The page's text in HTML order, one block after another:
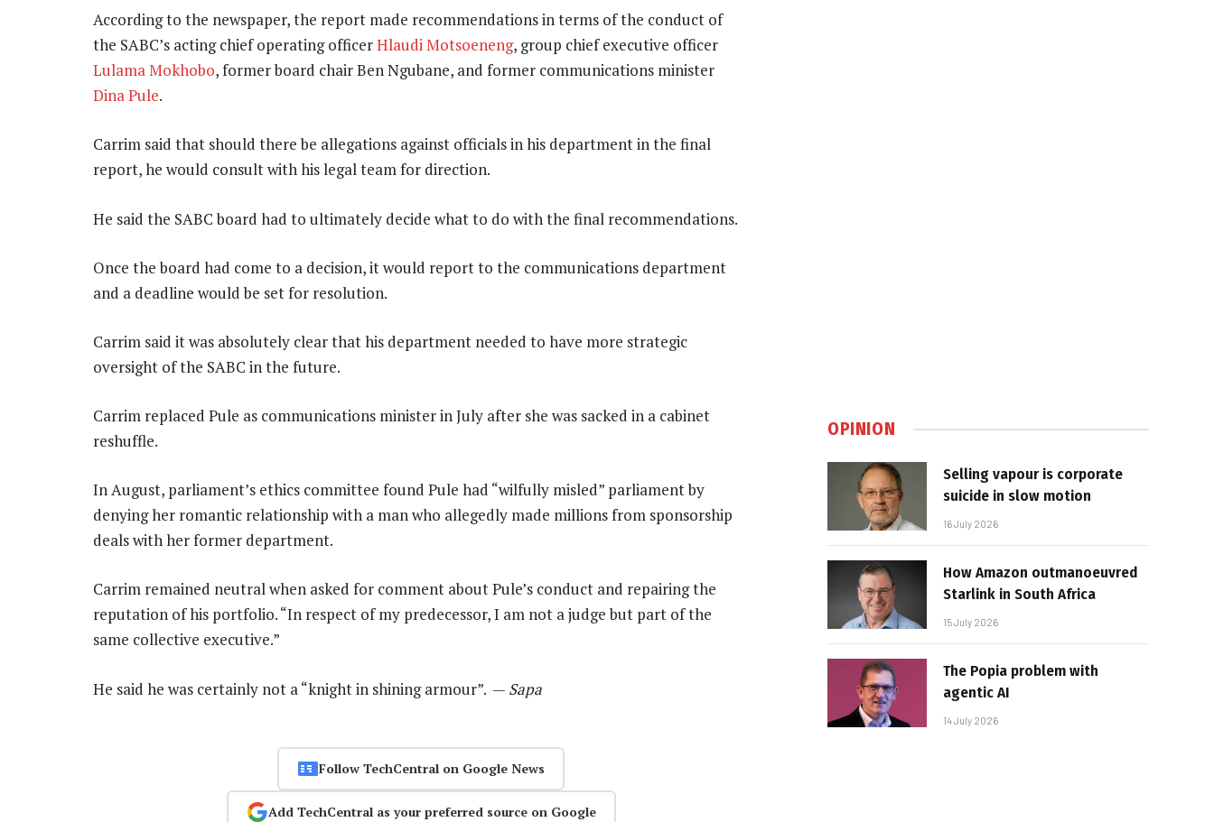
According to the newspaper, the report made recommendations in terms of the conduct of
the SABC’s acting chief operating officerHlaudi Motsoeneng, group chief executive officer
Lulama Mokhobo, former board chair Ben Ngubane, and former communications minister
Dina Pule.
Carrim said that should there be allegations against officials in his department in the final
report, he would consult with his legal team for direction.
He said the SABC board had to ultimately decide what to do with the final recommendations.
Once the board had come to a decision, it would report to the communications department
and a deadline would be set for resolution.
Carrim said it was absolutely clear that his department needed to have more strategic
oversight of the SABC in the future.
Carrim replaced Pule as communications minister in July after she was sacked in a cabinet
reshuffle.
In August, parliament’s ethics committee found Pule had “wilfully misled” parliament by
denying her romantic relationship with a man who allegedly made millions from sponsorship
deals with her former department.
Carrim remained neutral when asked for comment about Pule’s conduct and repairing the
reputation of his portfolio. “In respect of my predecessor, I am not a judge but part of the
same collective executive.”
He said he was certainly not a “knight in shining armour”. — Sapa
Follow TechCentral on Google News
Add TechCentral as your preferred source on Google
OPINION
Selling vapour is corporate
suicide in slow motion
16 July 2026
How Amazon outmanoeuvred
Starlink in South Africa
15 July 2026
The Popia problem with
agentic AI
14 July 2026